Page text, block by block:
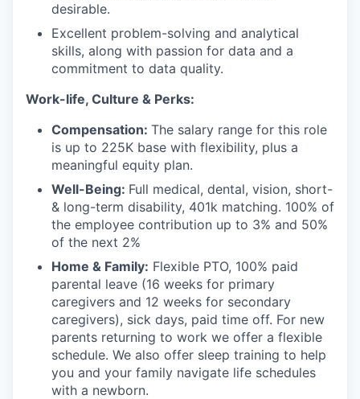
desirable.
Excellent problem-solving and analytical
skills, along with passion for data and a
commitment to data quality.
Work-life, Culture & Perks:
Compensation: The salary range for this role
is up to 225K base with flexibility, plus a
meaningful equity plan.
Well-Being: Full medical, dental, vision, short-
& long-term disability, 401k matching. 100% of
the employee contribution up to 3% and 50%
of the next 2%
Home & Family: Flexible PTO, 100% paid
parental leave (16 weeks for primary
caregivers and 12 weeks for secondary
caregivers), sick days, paid time off. For new
parents returning to work we offer a flexible
schedule. We also offer sleep training to help
you and your family navigate life schedules
with a newborn.